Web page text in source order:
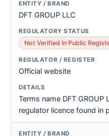
DFT GROUP LLC
Not Verified In Public
Official website
Terms name DFT GROUP
regulator licence found in